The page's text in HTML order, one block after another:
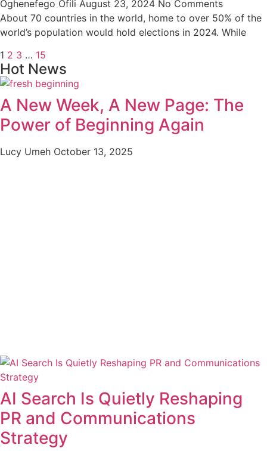
Oghenefego Ofili August 23, 2024 No Comments
About 70 countries in the world, home to over 50% of the
world’s population would hold elections in 2024. While
1 2 3 … 15
Hot News
A New Week, A New Page: The
Power of Beginning Again
Lucy Umeh October 13, 2025
AI Search Is Quietly Reshaping
PR and Communications
Strategy